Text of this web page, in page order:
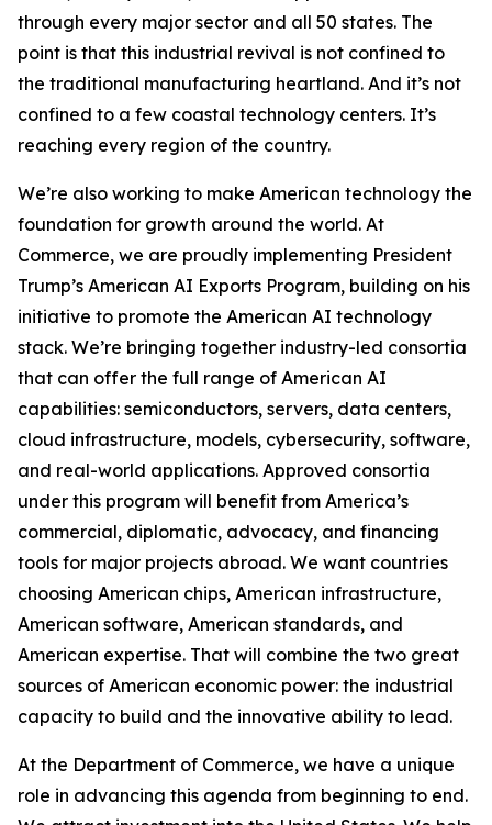
through every major sector and all 50 states. The
point is that this industrial revival is not confined to
the traditional manufacturing heartland. And it’s not
confined to a few coastal technology centers. It’s
reaching every region of the country.
We’re also working to make American technology the
foundation for growth around the world. At
Commerce, we are proudly implementing President
Trump’s American AI Exports Program, building on his
initiative to promote the American AI technology
stack. We’re bringing together industry-led consortia
that can offer the full range of American AI
capabilities: semiconductors, servers, data centers,
cloud infrastructure, models, cybersecurity, software,
and real-world applications. Approved consortia
under this program will benefit from America’s
commercial, diplomatic, advocacy, and financing
tools for major projects abroad. We want countries
choosing American chips, American infrastructure,
American software, American standards, and
American expertise. That will combine the two great
sources of American economic power: the industrial
capacity to build and the innovative ability to lead.
At the Department of Commerce, we have a unique
role in advancing this agenda from beginning to end.